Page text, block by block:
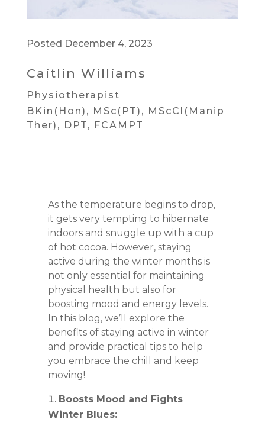
Posted December 4, 2023
Caitlin Williams
Physiotherapist
BKin(Hon), MSc(PT), MScCl(Manip
Ther), DPT, FCAMPT
As the temperature begins to drop,
it gets very tempting to hibernate
indoors and snuggle up with a cup
of hot cocoa. However, staying
active during the winter months is
not only essential for maintaining
physical health but also for
boosting mood and energy levels.
In this blog, we’ll explore the
benefits of staying active in winter
and provide practical tips to help
you embrace the chill and keep
moving!
Boosts Mood and Fights
Winter Blues: